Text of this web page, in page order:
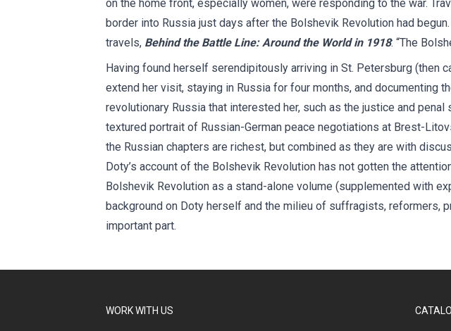
on the home front, especially women, were responding to the war.
border into Russia just days after the Bolshevik Revolution had
travels, Behind the Battle Line: Around the World in 1918: “The
Having found herself serendipitously arriving in St. Petersburg (then
extend her visit, staying in Russia for four months, and documenting
revolutionary Russia that interested her, such as the justice and
textured portrait of Russian-German peace negotiations at Brest-
the Russian chapters are richest, but combined as they are with
Doty’s account of the Bolshevik Revolution has not gotten the
Bolshevik Revolution as a stand-alone volume (supplemented with
background on Doty herself and the milieu of suffragists, reformers,
important part.
WORK WITH US